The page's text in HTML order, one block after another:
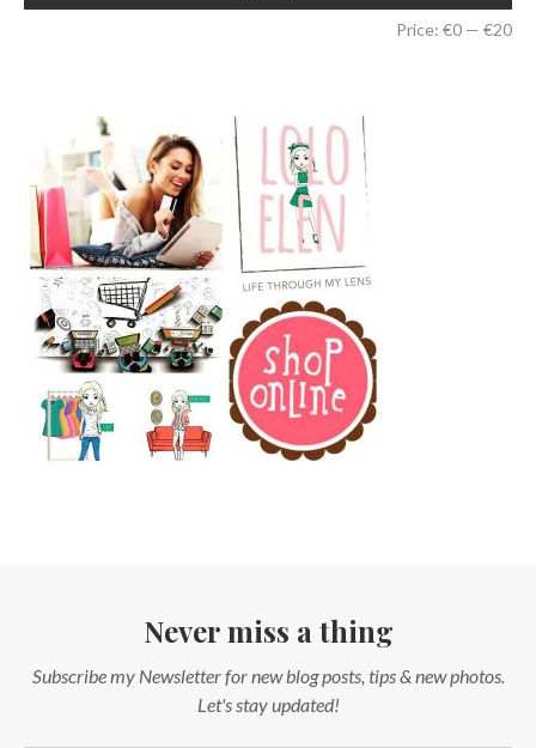
Price: €0 — €20
Never miss a thing
Subscribe my Newsletter for new blog posts, tips & new photos.
Let's stay updated!